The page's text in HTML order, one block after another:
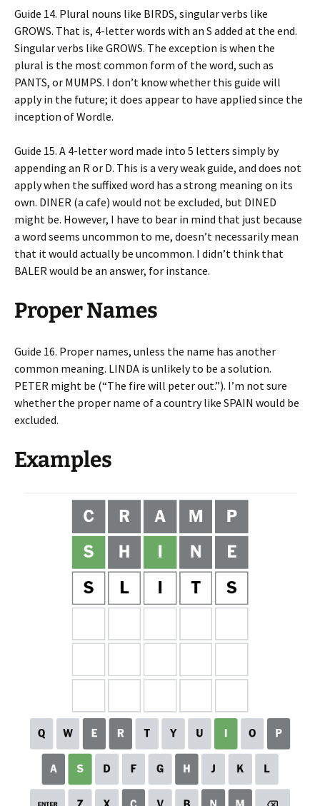
Guide 14. Plural nouns like BIRDS, singular verbs like
GROWS. That is, 4-letter words with an S added at the end.
Singular verbs like GROWS. The exception is when the
plural is the most common form of the word, such as
PANTS, or MUMPS. I don’t know whether this guide will
apply in the future; it does appear to have applied since the
inception of Wordle.
Guide 15. A 4-letter word made into 5 letters simply by
appending an R or D. This is a very weak guide, and does not
apply when the suffixed word has a strong meaning on its
own. DINER (a cafe) would not be excluded, but DINED
might be. However, I have to bear in mind that just because
a word seems uncommon to me, doesn’t necessarily mean
that it would actually be uncommon. I didn’t think that
BALER would be an answer, for instance.
Proper Names
Guide 16. Proper names, unless the name has another
common meaning. LINDA is unlikely to be a solution.
PETER might be (“The fire will peter out.”). I’m not sure
whether the proper name of a country like SPAIN would be
excluded.
Examples